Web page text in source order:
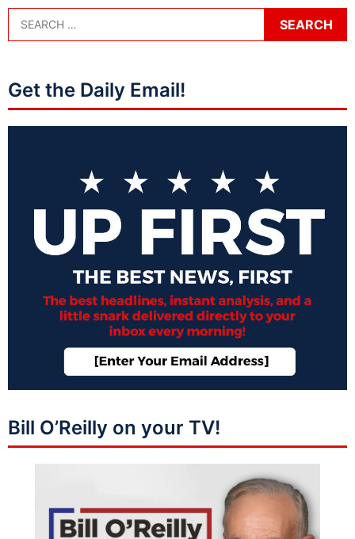
Get the Daily Email!
Bill O’Reilly on your TV!